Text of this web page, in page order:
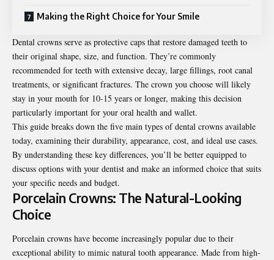
Making the Right Choice for Your Smile
Dental crowns serve as protective caps that restore damaged teeth to
their original shape, size, and function. They’re commonly
recommended for teeth with extensive decay, large fillings, root canal
treatments, or significant fractures. The crown you choose will likely
stay in your mouth for 10-15 years or longer, making this decision
particularly important for your oral health and wallet.
This guide breaks down the five main types of dental crowns available
today, examining their durability, appearance, cost, and ideal use cases.
By understanding these key differences, you’ll be better equipped to
discuss options with your dentist and make an informed choice that suits
your specific needs and budget.
Porcelain Crowns: The Natural-Looking
Choice
Porcelain crowns have become increasingly popular due to their
exceptional ability to mimic natural tooth appearance. Made from high-